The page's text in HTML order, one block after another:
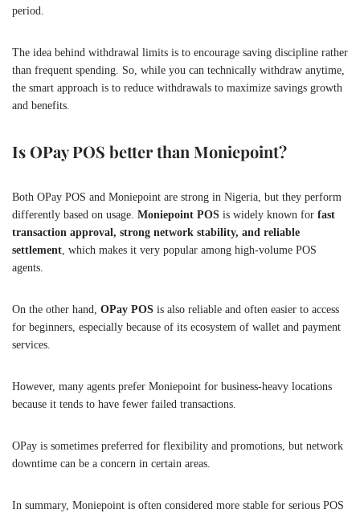
period.
The idea behind withdrawal limits is to encourage saving discipline rather
than frequent spending. So, while you can technically withdraw anytime,
the smart approach is to reduce withdrawals to maximize savings growth
and benefits.
Is OPay POS better than Moniepoint?
Both OPay POS and Moniepoint are strong in Nigeria, but they perform
differently based on usage. Moniepoint POS is widely known for fast
transaction approval, strong network stability, and reliable
settlement , which makes it very popular among high-volume POS
agents.
On the other hand, OPay POS is also reliable and often easier to access
for beginners, especially because of its ecosystem of wallet and payment
services.
However, many agents prefer Moniepoint for business-heavy locations
because it tends to have fewer failed transactions.
OPay is sometimes preferred for flexibility and promotions, but network
downtime can be a concern in certain areas.
In summary, Moniepoint is often considered more stable for serious POS